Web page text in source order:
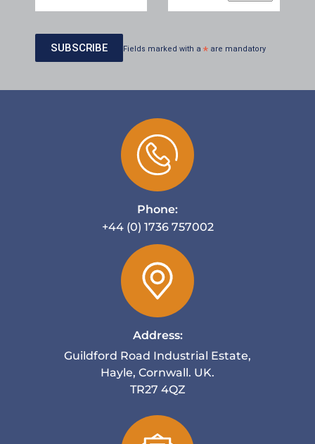
Fields marked with a * are mandatory
Phone:
+44 (0) 1736 757002
Address:
Guildford Road Industrial Estate,
Hayle, Cornwall. UK.
TR27 4QZ